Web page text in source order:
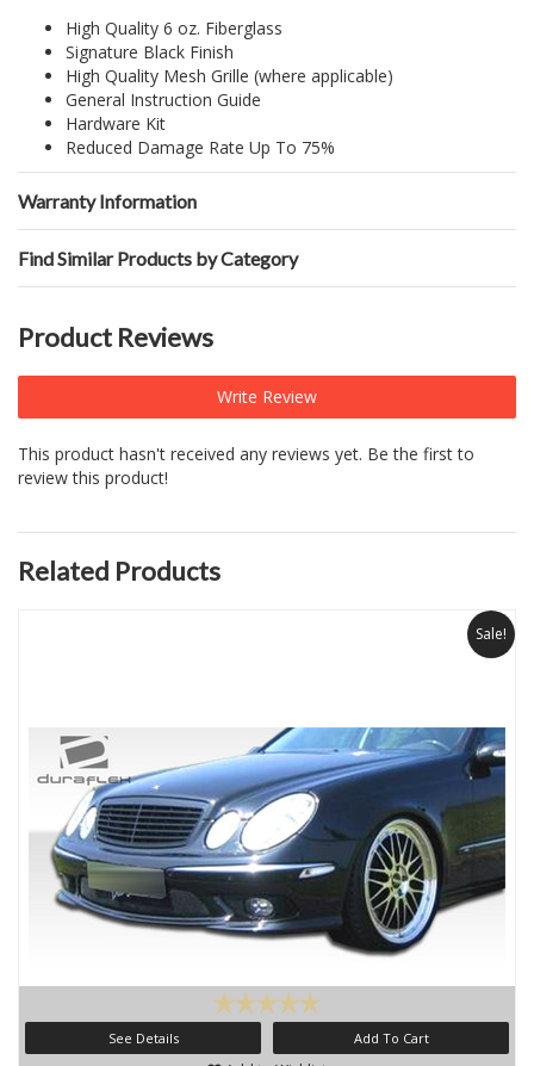
High Quality 6 oz. Fiberglass
Signature Black Finish
High Quality Mesh Grille (where applicable)
General Instruction Guide
Hardware Kit
Reduced Damage Rate Up To 75%
Warranty Information
Find Similar Products by Category
Product Reviews
Write Review
This product hasn't received any reviews yet. Be the first to
review this product!
Related Products
Sale!
See Details Add To Cart